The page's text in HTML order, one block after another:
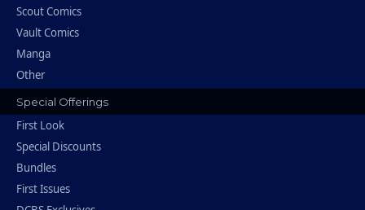
Scout Comics
Vault Comics
Manga
Other
Special Offerings
First Look
Special Discounts
Bundles
First Issues